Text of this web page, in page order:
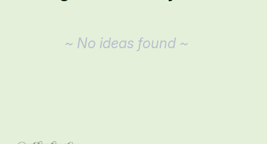
~ No ideas found ~